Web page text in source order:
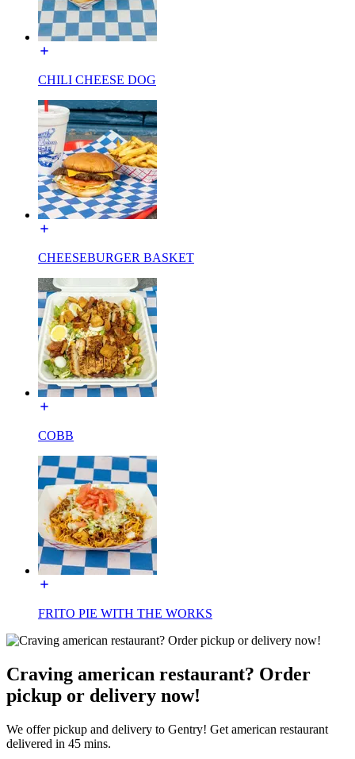
CHILI CHEESE DOG
CHEESEBURGER BASKET
COBB
FRITO PIE WITH THE WORKS
Craving american restaurant? Order
pickup or delivery now!
We offer pickup and delivery to Gentry! Get american restaurant
delivered in 45 mins.